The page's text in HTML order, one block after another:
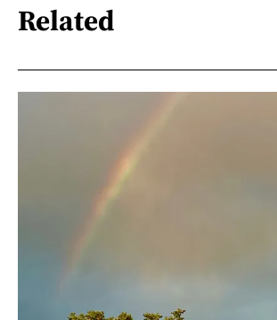
Related